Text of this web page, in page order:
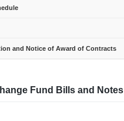
and Notice of Award of Contracts
Fund Bills and Notes